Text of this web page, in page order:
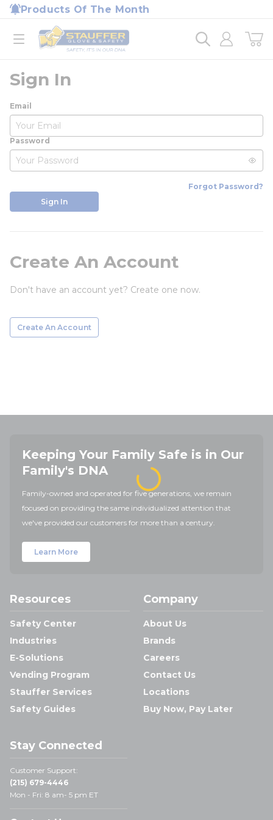
Skip to main content
Products Of The Month
open menu
Home
loading content
Sign In
Email
Password
Forgot Password?
Sign In
Create An Account
Don't have an account yet? Create one now.
Create An Account
Keeping Your Family Safe is in Our
Family's DNA
Family-owned and operated for five generations, we remain
focused on providing the same individualized attention that
we've provided our customers for more than a century.
Learn More
Resources
Safety Center
Industries
E-Solutions
Vending Program
Stauffer Services
Safety Guides
Company
About Us
Brands
Careers
Contact Us
Locations
Buy Now, Pay Later
Stay Connected
Customer Support:
(215) 679-4446
Mon - Fri: 8 am- 5 pm ET